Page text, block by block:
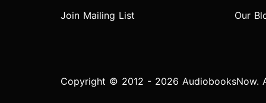
Join Mailing List
Our
Copyright © 2012 - 2026 AudiobooksNow.